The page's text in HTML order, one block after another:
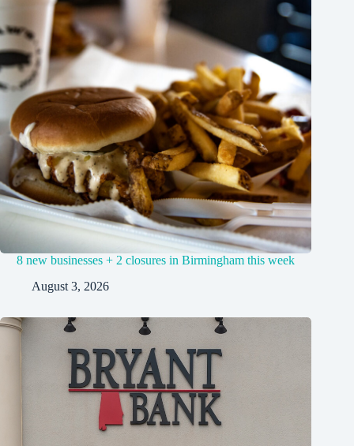
8 new businesses + 2 closures in Birmingham this week
August 3, 2026